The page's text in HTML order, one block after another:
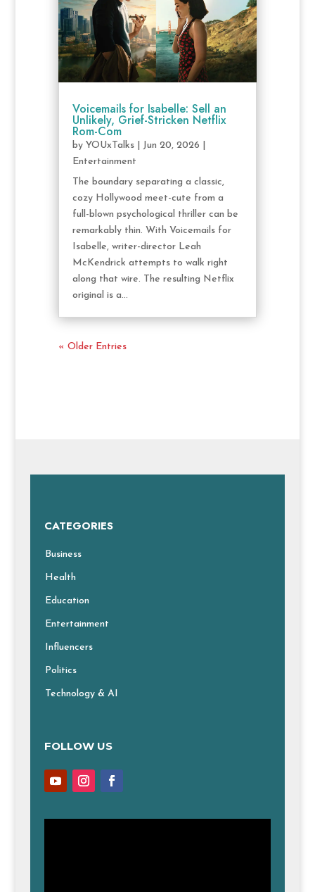
Voicemails for Isabelle: Sell an
Unlikely, Grief-Stricken Netflix
Rom-Com
by YOUxTalks| Jun 20, 2026
Entertainment
The boundary separating a classic,
cozy Hollywood meet-cute from a
full-blown psychological thriller can be
remarkably thin. With Voicemails for
Isabelle, writer-director Leah
McKendrick attempts to walk right
along that wire. The resulting Netflix
original is a...
« Older Entries
CATEGORIES
Business
Health
Education
Entertainment
Influencers
Politics
Technology & AI
FOLLOW US